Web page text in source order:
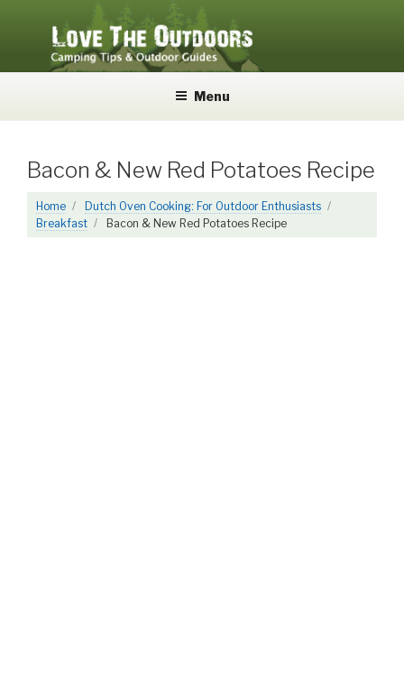
LOVE THE OUTDOORS
Menu
Bacon & New Red Potatoes Recipe
Home
Dutch Oven Cooking: For Outdoor Enthusiasts
Breakfast
Bacon & New Red Potatoes Recipe